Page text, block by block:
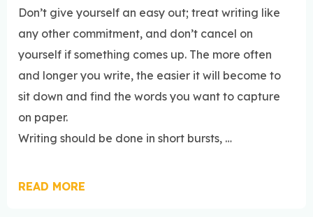
Don’t give yourself an easy out; treat writing like
any other commitment, and don’t cancel on
yourself if something comes up. The more often
and longer you write, the easier it will become to
sit down and find the words you want to capture
on paper.
Writing should be done in short bursts, …
READ MORE